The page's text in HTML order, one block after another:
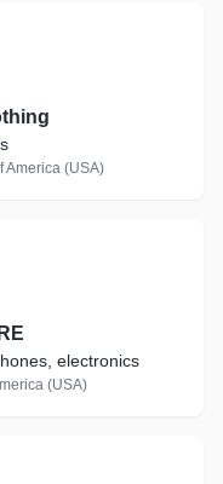
America (USA)
electronics
(USA)